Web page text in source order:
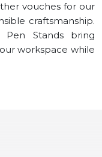
vouches for our
craftsmanship.
Pen Stands bring
workspace while